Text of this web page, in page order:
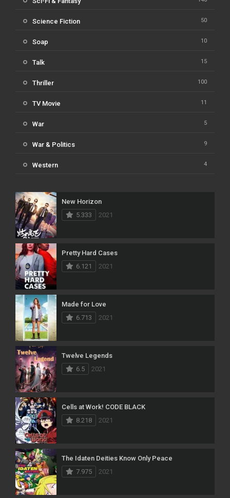
Science Fiction 50
Soap 10
Talk 15
Thriller 100
TV Movie 11
War 5
War & Politics 9
Western 4
New Horizon
5.333
2021
Pretty Hard Cases
6.121
2021
Made for Love
6.713
2021
Twelve Legends
6.5
2021
Cells at Work! CODE BLACK
8.218
2021
The Idaten Deities Know Only Peace
7.975
2021